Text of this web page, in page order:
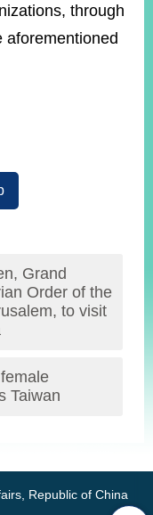
through
aforementioned
Grand
Order of the
to visit
Taiwan
Republic of China